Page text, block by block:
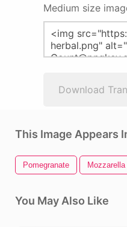
Medium size
Download
This Image Appears
Pomegranate
You May Also Like